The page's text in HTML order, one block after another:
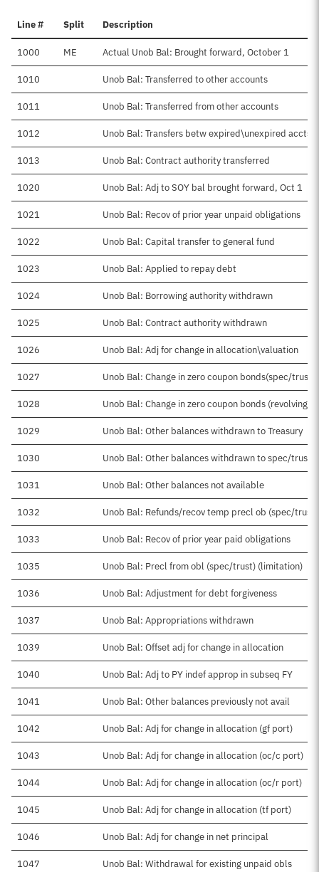
Line # Split Description
1000 ME Actual Unob Bal: Brought forward, October 1
1010 Unob Bal: Transferred to other accounts
1011 Unob Bal: Transferred from other accounts
1012 Unob Bal: Transfers betw expired\unexpired accts
1013 Unob Bal: Contract authority transferred
1020 Unob Bal: Adj to SOY bal brought forward, Oct 1
1021 Unob Bal: Recov of prior year unpaid obligations
1022 Unob Bal: Capital transfer to general fund
1023 Unob Bal: Applied to repay debt
1024 Unob Bal: Borrowing authority withdrawn
1025 Unob Bal: Contract authority withdrawn
1026 Unob Bal: Adj for change in allocation\valuation
1027 Unob Bal: Change in zero coupon bonds(spec/trust)
1028 Unob Bal: Change in zero coupon bonds (revolving)
1029 Unob Bal: Other balances withdrawn to Treasury
1030 Unob Bal: Other balances withdrawn to spec/trust
1031 Unob Bal: Other balances not available
1032 Unob Bal: Refunds/recov temp precl ob (spec/trust)
1033 Unob Bal: Recov of prior year paid obligations
1035 Unob Bal: Precl from obl (spec/trust) (limitation)
1036 Unob Bal: Adjustment for debt forgiveness
1037 Unob Bal: Appropriations withdrawn
1039 Unob Bal: Offset adj for change in allocation
1040 Unob Bal: Adj to PY indef approp in subseq FY
1041 Unob Bal: Other balances previously not avail
1042 Unob Bal: Adj for change in allocation (gf port)
1043 Unob Bal: Adj for change in allocation (oc/c port)
1044 Unob Bal: Adj for change in allocation (oc/r port)
1045 Unob Bal: Adj for change in allocation (tf port)
1046 Unob Bal: Adj for change in net principal
1047 Unob Bal: Withdrawal for existing unpaid obls